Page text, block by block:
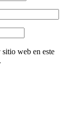
web en este